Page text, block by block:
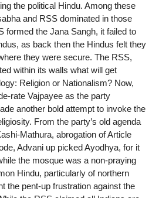
the political Hindu. Among these
and RSS dominated in those
formed the Jana Sangh, it failed to
as back then the Hindus felt they
they were secure. The RSS,
within its walls what will get
Religion or Nationalism? Now,
rate Vajpayee as the party
another bold attempt to invoke the
From the party’s old agenda
Mathura, abrogation of Article
Advani up picked Ayodhya, for it
the mosque was a non-praying
Hindu, particularly of northern
the pent-up frustration against the